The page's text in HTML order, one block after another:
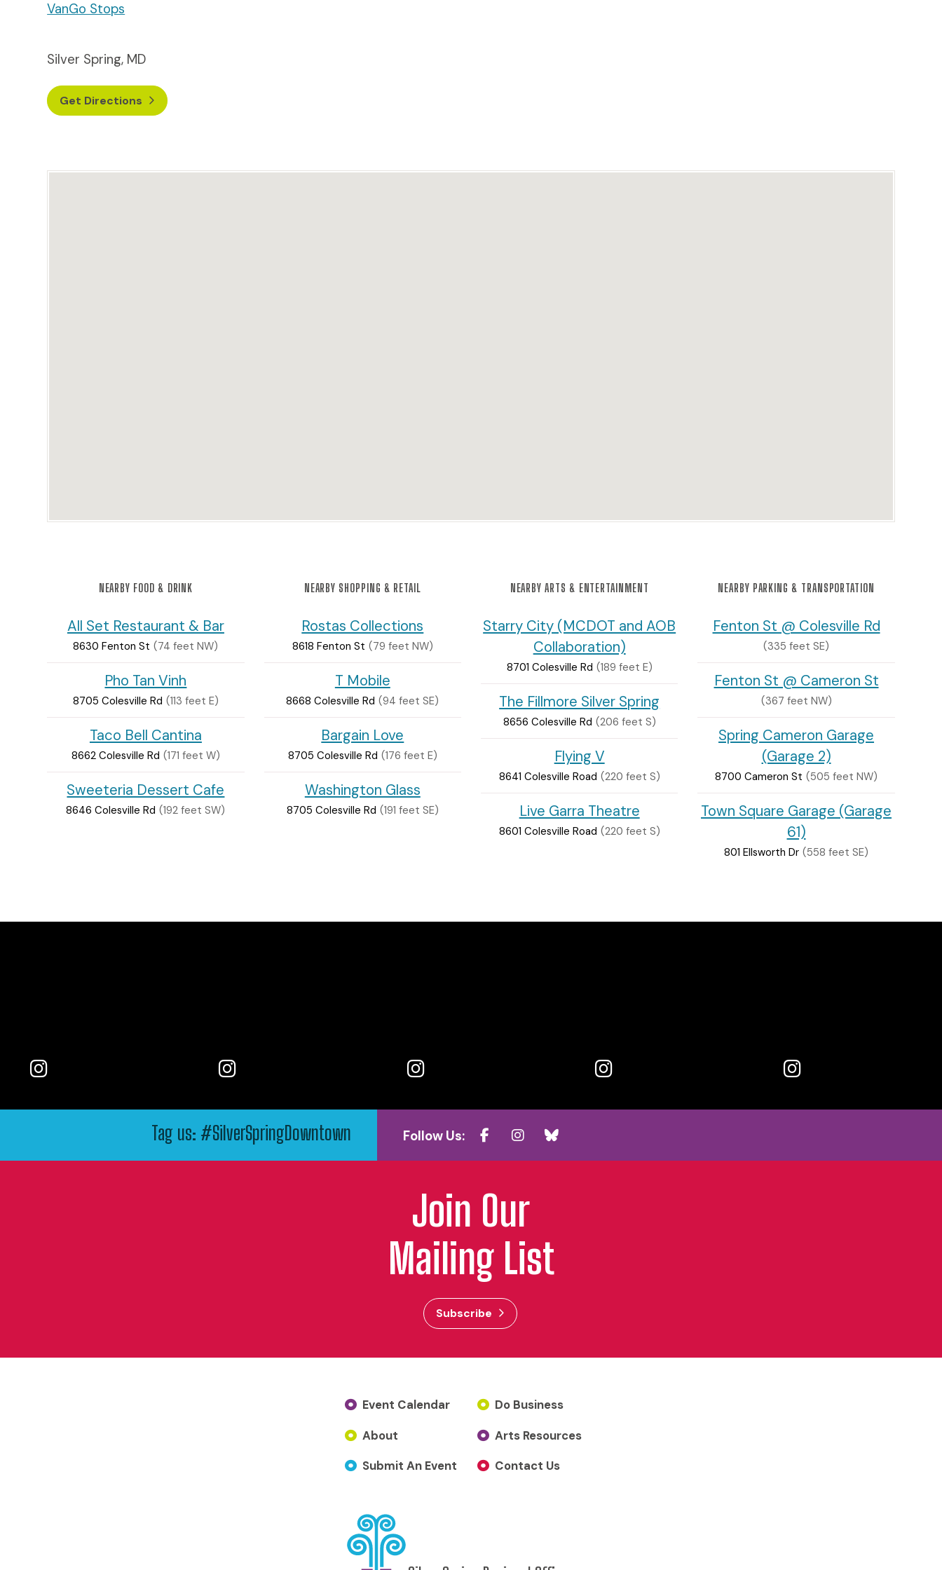
VanGo Stops
Silver Spring, MD
Get Directions
NEARBY FOOD & DRINK
All Set Restaurant & Bar
8630 Fenton St (74 feet NW)
Pho Tan Vinh
8705 Colesville Rd (113 feet E)
Taco Bell Cantina
8662 Colesville Rd (171 feet W)
Sweeteria Dessert Cafe
8646 Colesville Rd (192 feet SW)
NEARBY SHOPPING & RETAIL
Rostas Collections
8618 Fenton St (79 feet NW)
T Mobile
8668 Colesville Rd (94 feet SE)
Bargain Love
8705 Colesville Rd (176 feet E)
Washington Glass
8705 Colesville Rd (191 feet SE)
NEARBY ARTS & ENTERTAINMENT
Starry City (MCDOT and AOB
Collaboration)
8701 Colesville Rd (189 feet E)
The Fillmore Silver Spring
8656 Colesville Rd (206 feet S)
Flying V
8641 Colesville Road (220 feet S)
Live Garra Theatre
8601 Colesville Road (220 feet S)
NEARBY PARKING & TRANSPORTATION
Fenton St @ Colesville Rd
(335 feet SE)
Fenton St @ Cameron St
(367 feet NW)
Spring Cameron Garage
(Garage 2)
8700 Cameron St (505 feet NW)
Town Square Garage (Garage
61)
801 Ellsworth Dr (558 feet SE)
Tag us: #SilverSpringDowntown Follow Us:
Join Our
Mailing List
Subscribe
Event Calendar
About
Submit An Event
Do Business
Arts Resources
Contact Us